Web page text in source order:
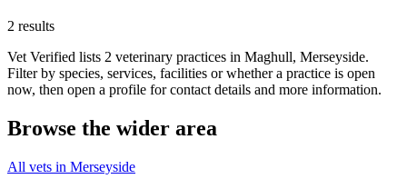
2 results
Vet Verified lists 2 veterinary practices in Maghull, Merseyside.
Filter by species, services, facilities or whether a practice is open
now, then open a profile for contact details and more information.
Browse the wider area
All vets in Merseyside